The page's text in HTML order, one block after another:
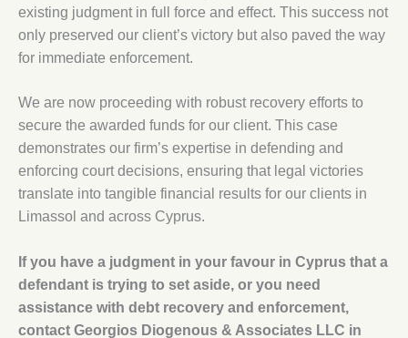
existing judgment in full force and effect. This success not
only preserved our client’s victory but also paved the way
for immediate enforcement.
We are now proceeding with robust recovery efforts to
secure the awarded funds for our client. This case
demonstrates our firm’s expertise in defending and
enforcing court decisions, ensuring that legal victories
translate into tangible financial results for our clients in
Limassol and across Cyprus.
If you have a judgment in your favour in Cyprus that a
defendant is trying to set aside, or you need
assistance with debt recovery and enforcement,
contact Georgios Diogenous & Associates LLC in